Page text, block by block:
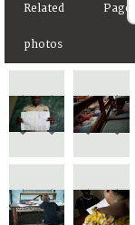
Related
photos
Page